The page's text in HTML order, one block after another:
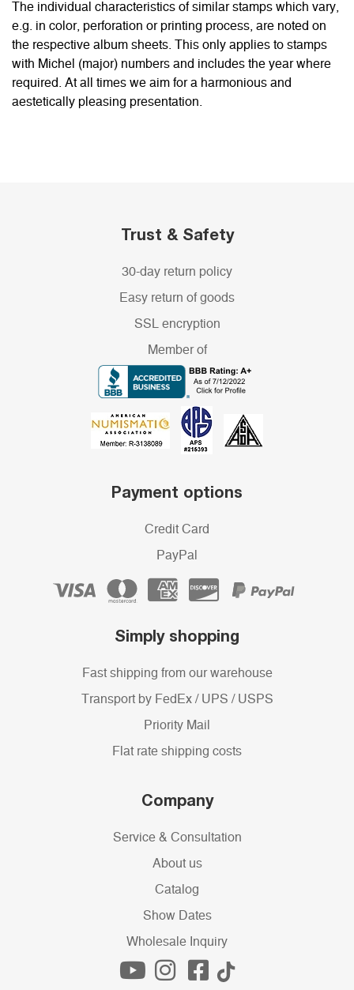
The individual characteristics of similar stamps which vary,
e.g. in color, perforation or printing process, are noted on
the respective album sheets. This only applies to stamps
with Michel (major) numbers and includes the year where
required. At all times we aim for a harmonious and
aestetically pleasing presentation.
Trust & Safety
30-day return policy
Easy return of goods
SSL encryption
Member of
Payment options
Credit Card
PayPal
Simply shopping
Fast shipping from our warehouse
Transport by FedEx / UPS / USPS
Priority Mail
Flat rate shipping costs
Company
Service & Consultation
About us
Catalog
Show Dates
Wholesale Inquiry